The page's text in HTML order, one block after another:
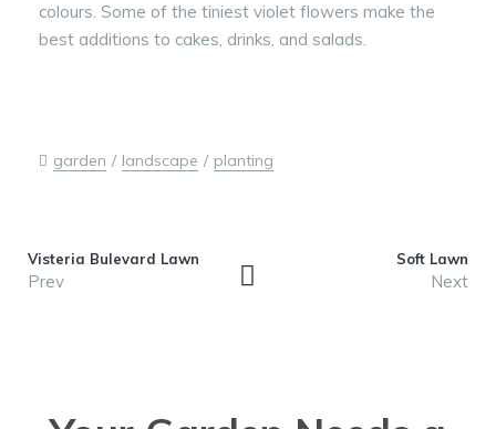
colours. Some of the tiniest violet flowers make the
best additions to cakes, drinks, and salads.
garden landscape planting
Visteria Bulevard Lawn
Prev
Soft Lawn
Next